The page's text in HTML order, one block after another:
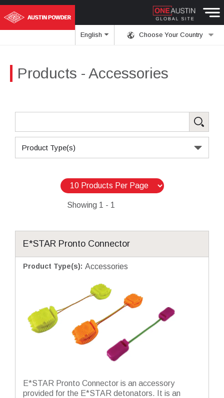
Choose Your Country
English
Products - Accessories
Product Type(s)
Showing1 - 1
E*STAR Pronto Connector
Product Type(s): Accessories
E*STAR Pronto Connector is an accessory
provided for the E*STAR detonators. It is an